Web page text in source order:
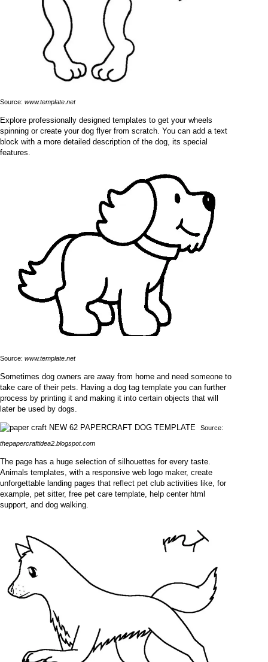
Source: www.template.net
Explore professionally designed templates to get your wheels
spinning or create your dog flyer from scratch. You can add a text
block with a more detailed description of the dog, its special
features.
Source: www.template.net
Sometimes dog owners are away from home and need someone to
take care of their pets. Having a dog tag template you can further
process by printing it and making it into certain objects that will
later be used by dogs.
Source:
thepapercraftidea2.blogspot.com
The page has a huge selection of silhouettes for every taste.
Animals templates, with a responsive web logo maker, create
unforgettable landing pages that reflect pet club activities like, for
example, pet sitter, free pet care template, help center html
support, and dog walking.